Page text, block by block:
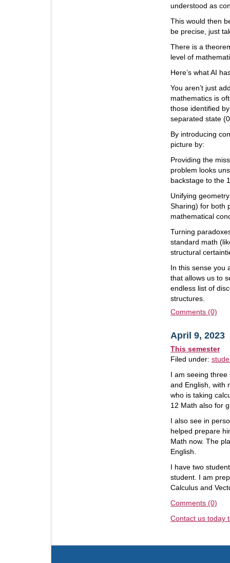
understood as
This would then
be precise, just
There is a
level of
Here’s what AI
You aren’t just
mathematics is
those identified
separated state
By introducing
picture by:
Providing the
problem looks
backstage to the
Unifying
Sharing) for both
mathematical
Turning
standard math
structural
In this sense you
that allows us to
endless list of
structures.
Comments (0)
April 9, 2023
This semester
Filed under:
I am seeing three
and English, with
who is taking
12 Math also for
I also see in
helped prepare
Math now. The
English.
I have two
student. I am
Calculus and
Comments (0)
Contact us today